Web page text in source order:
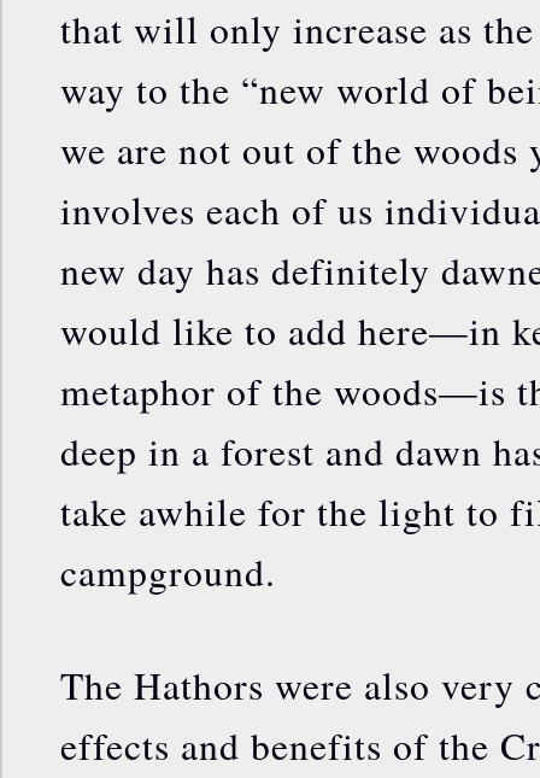
that will only increase as
way to the “new world of
we are not out of the woods
involves each of us
new day has definitely
would like to add here—in
metaphor of the woods—is
deep in a forest and dawn
take awhile for the light to
campground.
The Hathors were also very
effects and benefits of the